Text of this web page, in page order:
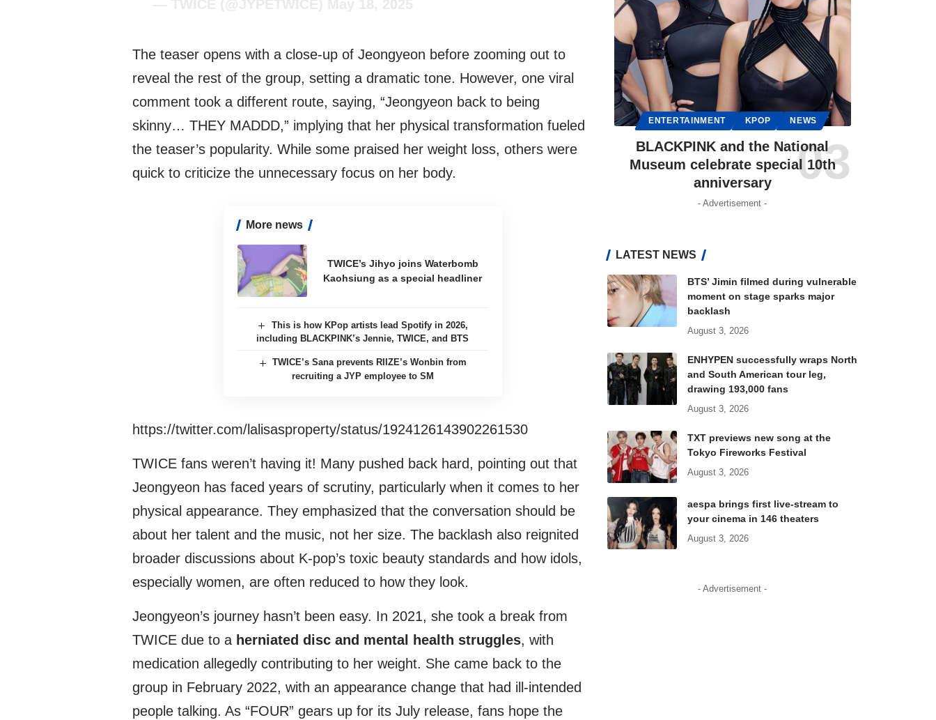
The teaser opens with a close-up of Jeongyeon before zooming out to
reveal the rest of the group, setting a dramatic tone. However, one viral
comment took a different route, saying, “Jeongyeon back to being
skinny… THEY MADDD,” implying that her physical transformation fueled
the teaser’s popularity. While some praised her weight loss, others were
quick to criticize the unnecessary focus on her body.
More news
TWICE’s Jihyo joins Waterbomb
Kaohsiung as a special headliner
This is how KPop artists lead Spotify in 2026,
including BLACKPINK’s Jennie, TWICE, and BTS
TWICE’s Sana prevents RIIZE’s Wonbin from
recruiting a JYP employee to SM
https://twitter.com/lalisasproperty/status/1924126143902261530
TWICE fans weren’t having it! Many pushed back hard, pointing out that
Jeongyeon has faced years of scrutiny, particularly when it comes to her
physical appearance. They emphasized that the conversation should be
about her talent and the music, not her size. The backlash also reignited
broader discussions about K-pop’s toxic beauty standards and how idols,
especially women, are often reduced to how they look.
Jeongyeon’s journey hasn’t been easy. In 2021, she took a break from
TWICE due to a herniated disc and mental health struggles, with
medication allegedly contributing to her weight. She came back to the
group in February 2022, with an appearance change that had ill-intended
people talking. As “FOUR” gears up for its July release, fans hope the
ENTERTAINMENT KPOP NEWS
BLACKPINK and the National
Museum celebrate special 10th
anniversary
- Advertisement -
LATEST NEWS
BTS’ Jimin filmed during vulnerable
moment on stage sparks major
backlash
August 3, 2026
ENHYPEN successfully wraps North
and South American tour leg,
drawing 193,000 fans
August 3, 2026
TXT previews new song at the
Tokyo Fireworks Festival
August 3, 2026
aespa brings first live-stream to
your cinema in 146 theaters
August 3, 2026
- Advertisement -